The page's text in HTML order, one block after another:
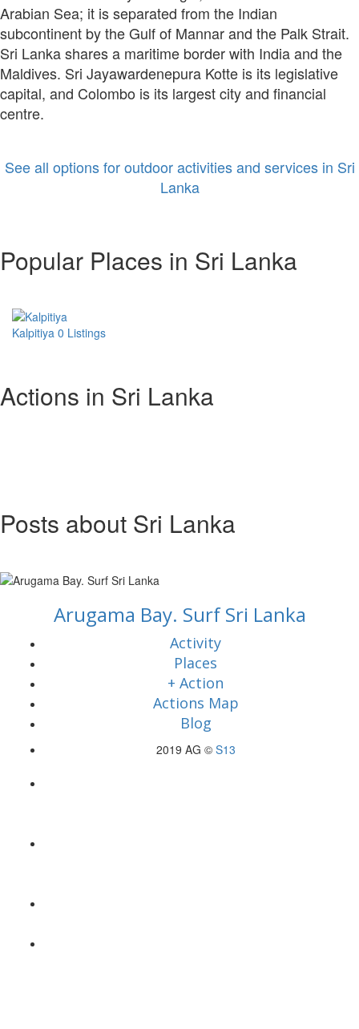
Arabian Sea; it is separated from the Indian
subcontinent by the Gulf of Mannar and the Palk Strait.
Sri Lanka shares a maritime border with India and the
Maldives. Sri Jayawardenepura Kotte is its legislative
capital, and Colombo is its largest city and financial
centre.
See all options for outdoor activities and services in Sri
Lanka
Popular Places in Sri Lanka
Kalpitiya 0 Listings
Actions in Sri Lanka
Posts about Sri Lanka
Arugama Bay. Surf Sri Lanka
Activity
Places
+ Action
Actions Map
Blog
2019 AG © S13